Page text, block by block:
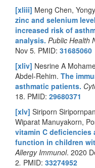
[xliii] Meng Chen,
zinc and selenium
increased risk of
analysis. Public Health
Nov 5. PMID: 31685060
[xliv] Nesrine A
Abdel-Rehim. The
asthmatic patients.
18. PMID: 29680371
[xlv] Siriporn
Wiparat Manuyakorn,
vitamin C
function in children
Allergy Immunol. 2020
2. PMID: 33274952